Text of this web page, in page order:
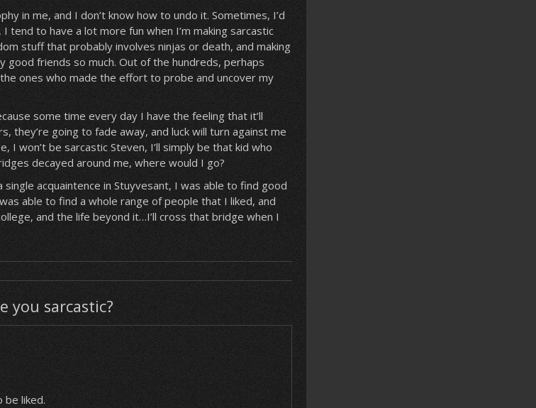
in me, and I don’t know how to undo it. Sometimes, I’d
tend to have a lot more fun when I’m making sarcastic
stuff that probably involves ninjas or death, and making
good friends so much. Out of the hundreds, perhaps
ones who made the effort to probe and uncover my
some time every day I have the feeling that it’ll
they’re going to fade away, and luck will turn against me
I won’t be sarcastic Steven, I’ll simply be that kid who
decayed around me, where would I go?
acquaintence in Stuyvesant, I was able to find good
able to find a whole range of people that I liked, and
and the life beyond it…I’ll cross that bridge when I
you sarcastic?
be liked.